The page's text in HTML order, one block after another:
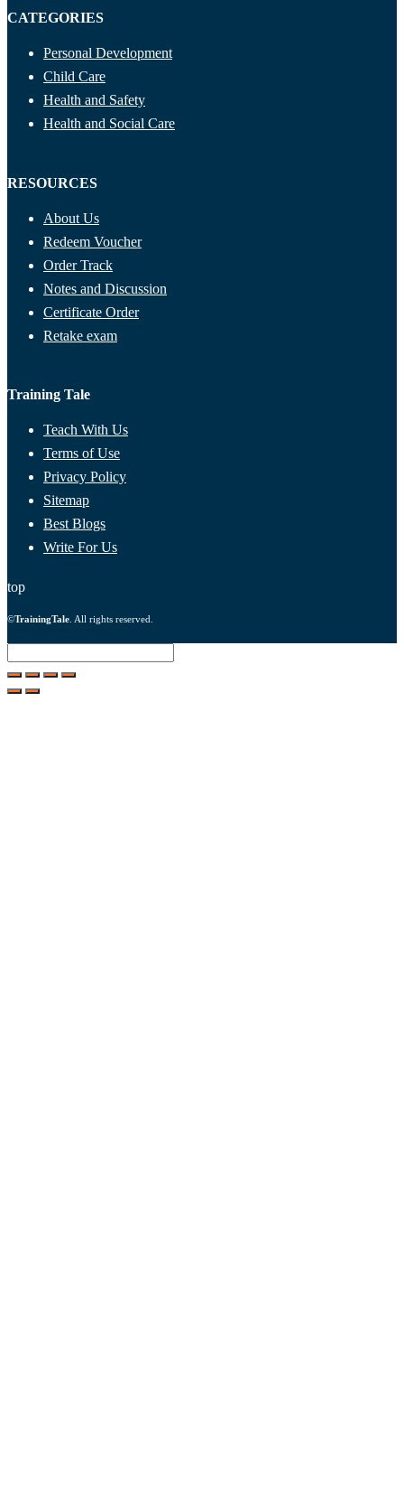
CATEGORIES
Personal Development
Child Care
Health and Safety
Health and Social Care
RESOURCES
About Us
Redeem Voucher
Order Track
Notes and Discussion
Certificate Order
Retake exam
Training Tale
Teach With Us
Terms of Use
Privacy Policy
Sitemap
Best Blogs
Write For Us
top
©TrainingTale . All rights reserved.